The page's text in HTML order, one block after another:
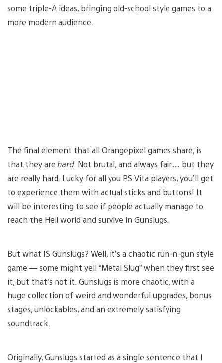
some triple-A ideas, bringing old-school style games to a
more modern audience.
The final element that all Orangepixel games share, is
that they are hard. Not brutal, and always fair… but they
are really hard. Lucky for all you PS Vita players, you’ll get
to experience them with actual sticks and buttons! It
will be interesting to see if people actually manage to
reach the Hell world and survive in Gunslugs.
But what IS Gunslugs? Well, it’s a chaotic run-n-gun style
game — some might yell “Metal Slug” when they first see
it, but that’s not it. Gunslugs is more chaotic, with a
huge collection of weird and wonderful upgrades, bonus
stages, unlockables, and an extremely satisfying
soundtrack.
Originally, Gunslugs started as a single sentence that I